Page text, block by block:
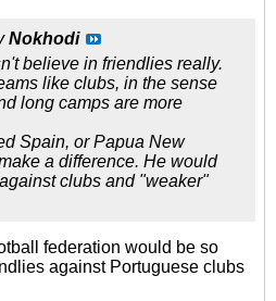
Nokhodi
believe in friendlies really.
like clubs, in the sense
long camps are more
Spain, or Papua New
a difference. He would
clubs and "weaker"
federation would be so
against Portuguese clubs